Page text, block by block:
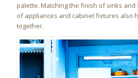
palette. Matching the finish of sinks
of appliances and cabinet fixtures also
together.